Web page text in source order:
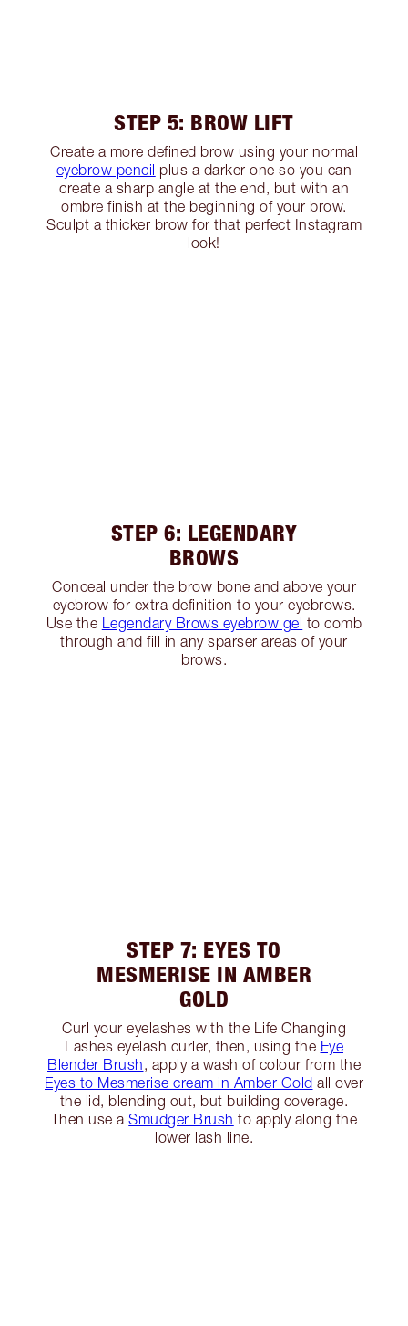
STEP 5: BROW LIFT
Create a more defined brow using your normal
eyebrow pencil plus a darker one so you can
create a sharp angle at the end, but with an
ombre finish at the beginning of your brow.
Sculpt a thicker brow for that perfect Instagram
look!
STEP 6: LEGENDARY
BROWS
Conceal under the brow bone and above your
eyebrow for extra definition to your eyebrows.
Use the
Legendary Brows eyebrow gel to comb
through and fill in any sparser areas of your
brows.
STEP 7: EYES TO
MESMERISE IN AMBER
GOLD
Curl your eyelashes with the Life Changing
Lashes eyelash curler, then, using the Eye
Blender Brush, apply a wash of colour from the
Eyes to Mesmerise cream in Amber Gold all over
the lid, blending out, but building coverage.
Then use aSmudger Brush to apply along the
lower lash line.